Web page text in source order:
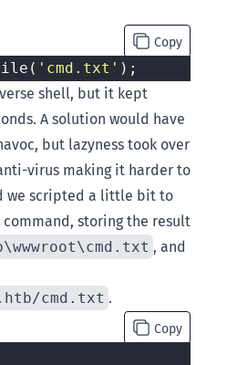
Copy
'cmd.txt'
shell, but it kept
A solution would have
but lazyness took over
virus making it harder to
we scripted a little bit to
storing the result
, and
cmd.txt .
Copy